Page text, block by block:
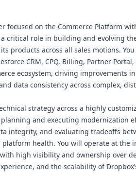
focused on the Commerce Platform
critical role in building and evolving
products across all sales motions.
CRM, CPQ, Billing, Partner
ecosystem, driving improvements
data consistency across complex,
strategy across a highly
and executing modernization
integrity, and evaluating tradeoffs
health. You will operate at the
high visibility and ownership over
and the scalability of